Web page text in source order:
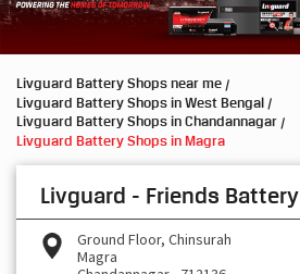
Livguard Battery Shops near me
Livguard Battery Shops in West Bengal
Livguard Battery Shops in Chandannagar
Livguard Battery Shops in Magra
Livguard - Friends Battery
Ground Floor, Chinsurah
Magra